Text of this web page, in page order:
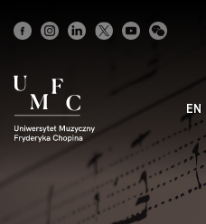
główna
EN